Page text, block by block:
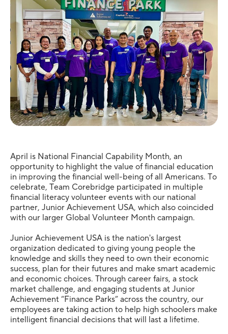
April is National Financial Capability Month, an
opportunity to highlight the value of financial education
in improving the financial well-being of all Americans. To
celebrate, Team Corebridge participated in multiple
financial literacy volunteer events with our national
partner, Junior Achievement USA, which also coincided
with our larger Global Volunteer Month campaign.
Junior Achievement USA is the nation's largest
organization dedicated to giving young people the
knowledge and skills they need to own their economic
success, plan for their futures and make smart academic
and economic choices. Through career fairs, a stock
market challenge, and engaging students at Junior
Achievement “Finance Parks” across the country, our
employees are taking action to help high schoolers make
intelligent financial decisions that will last a lifetime.